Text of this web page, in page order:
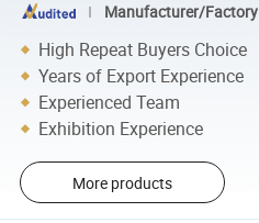
Manufacturer/Factory
High Repeat Buyers Choice
Years of Export Experience
Experienced Team
Exhibition Experience
More products